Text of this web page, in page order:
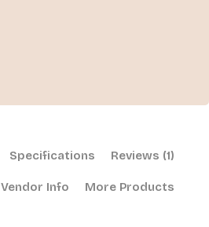
Specifications Reviews (1)
Vendor Info More Products